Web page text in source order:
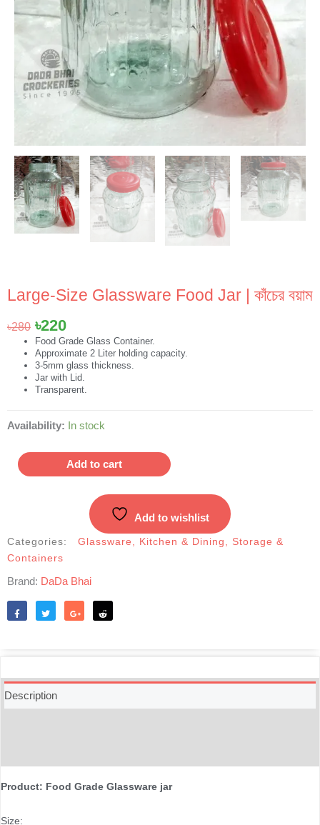
Large-Size Glassware Food Jar | কাঁচের বয়াম
৳280 Original
price
was:
৳280.
৳220Current
price
is:
৳220.
Food Grade Glass Container.
Approximate 2 Liter holding capacity.
3-5mm glass thickness.
Jar with Lid.
Transparent.
Availability: In stock
Large-
Glassware
Food
বয়াম
quantity
Add to cart
Add to wishlist
Categories: Glassware Kitchen & Dining
Storage &
Containers
Brand: DaDa Bhai
Description
Product: Food Grade Glassware jar
Size: